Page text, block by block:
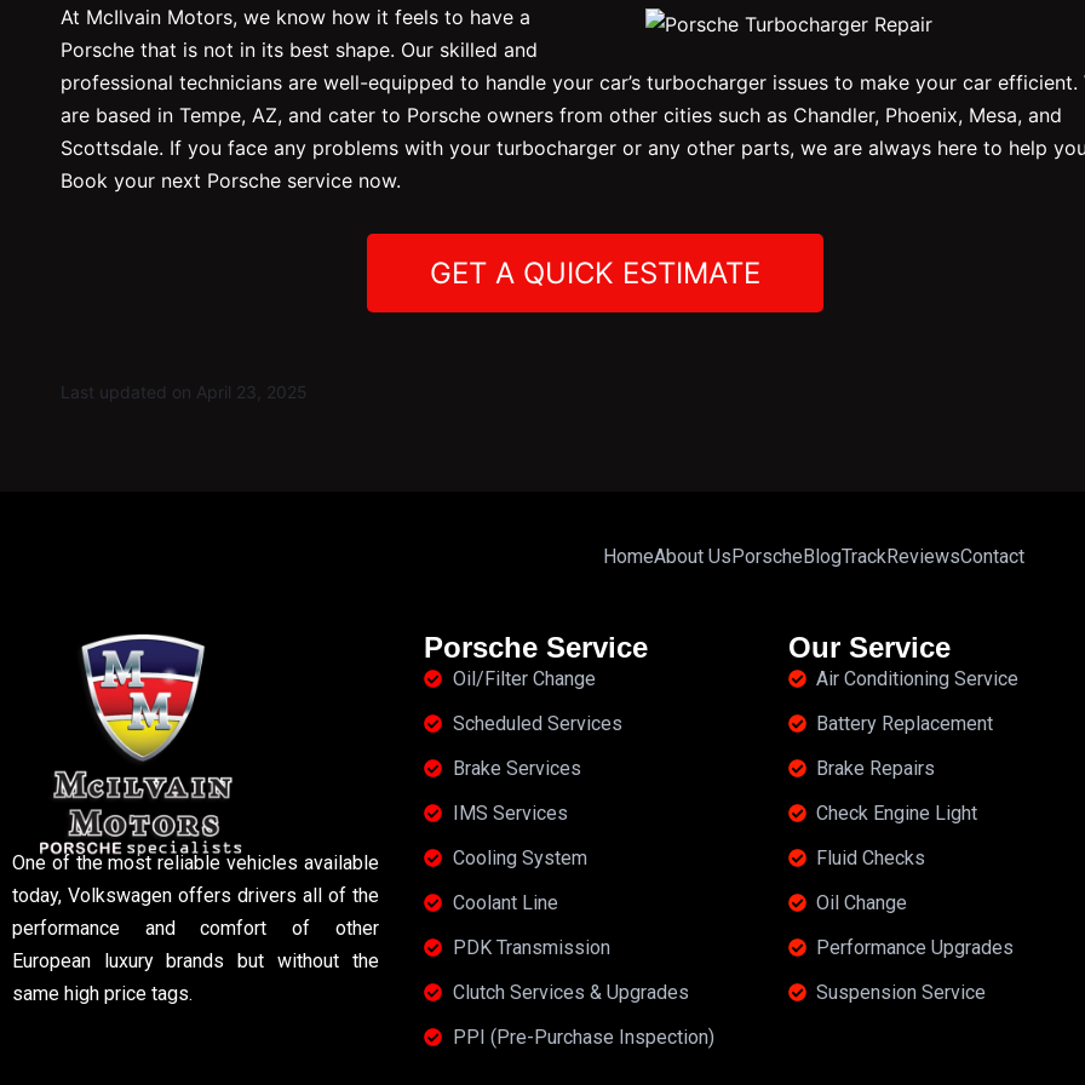
At McIlvain Motors, we know how it feels to have a
Porsche that is not in its best shape. Our skilled and
professional technicians are well-equipped to handle your car’s turbocharger issues to make your car efficient.
are based in Tempe, AZ, and cater to Porsche owners from other cities such as Chandler, Phoenix, Mesa, and
Scottsdale. If you face any problems with your turbocharger or any other parts, we are always here to help
Book your next Porsche service now.
GET A QUICK ESTIMATE
Last updated on April 23, 2025
HomeAbout Us Porsche BlogTrackReviewsContact
One of the most reliable vehicles available
today, Volkswagen offers drivers all of the
performance and comfort of other
European luxury brands but without the
same high price tags.
Porsche Service
Oil/Filter Change
Scheduled Services
Brake Services
IMS Services
Cooling System
Coolant Line
PDK Transmission
Clutch Services & Upgrades
PPI (Pre-Purchase Inspection)
Our Service
Air Conditioning Service
Battery Replacement
Brake Repairs
Check Engine Light
Fluid Checks
Oil Change
Performance Upgrades
Suspension Service